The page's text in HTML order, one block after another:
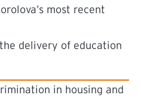
most recent
delivery of education
in housing and